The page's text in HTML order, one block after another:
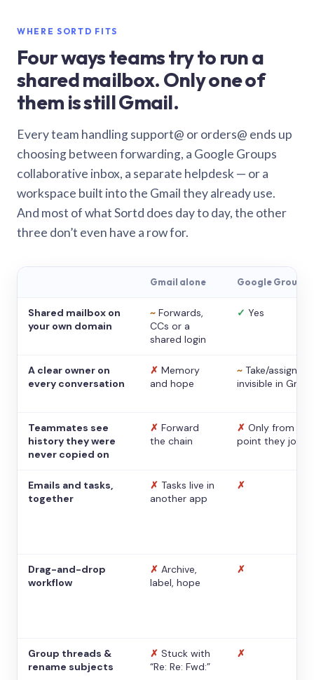
WHERE SORTD FITS
Four ways teams try to run a
shared mailbox. Only one of
them is still Gmail.
Every team handling support@ or orders@ ends up
choosing between forwarding, a Google Groups
collaborative inbox, a separate helpdesk — or a
workspace built into the Gmail they already use.
And most of what Sortd does day to day, the other
three don’t even have a row for.
Gmail alone Google Groups
Shared mailbox on
your own domain
~ Forwards,
CCs or a
shared login
✓ Yes
A clear owner on
every conversation
✗ Memory
and hope
~ Take/assign,
invisible in Gmail
Teammates see
history they were
never copied on
✗ Forward
the chain
✗ Only from the
point they
Emails and tasks,
together
✗ Tasks live in
another app
✗
Drag-and-drop
workflow
✗ Archive,
label, hope
✗
Group threads &
rename subjects
✗ Stuck with
“Re: Re: Fwd:”
✗